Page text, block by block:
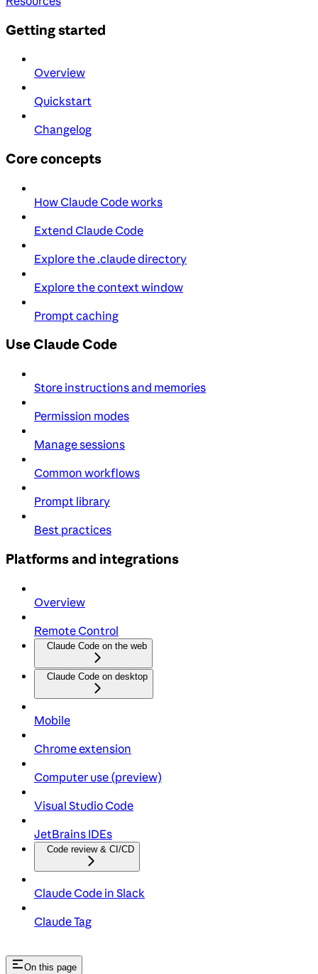
Getting started
Overview
Quickstart
Changelog
Core concepts
How Claude Code works
Extend Claude Code
Explore the .claude directory
Explore the context window
Prompt caching
Use Claude Code
Store instructions and memories
Permission modes
Manage sessions
Common workflows
Prompt library
Best practices
Platforms and integrations
Overview
Remote Control
Claude Code on the web
Claude Code on desktop
Mobile
Chrome extension
Computer use (preview)
Visual Studio Code
JetBrains IDEs
Code review & CI/CD
Claude Code in Slack
Claude Tag
On this page